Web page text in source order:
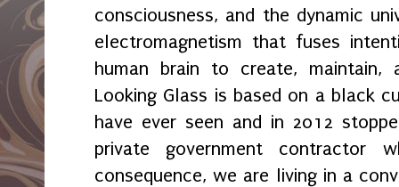
consciousness, and the dynamic
electromagnetism that fuses
human brain to create, maintain,
Looking Glass is based on a black
have ever seen and in 2012
private government
consequence, we are living in a